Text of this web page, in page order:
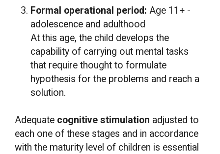
Formal operational period: Age 11+ -
adolescence and adulthood
At this age, the child develops the
capability of carrying out mental tasks
that require thought to formulate
hypothesis for the problems and reach a
solution.
Adequate cognitive stimulation adjusted to
each one of these stages and in accordance
with the maturity level of children is essential